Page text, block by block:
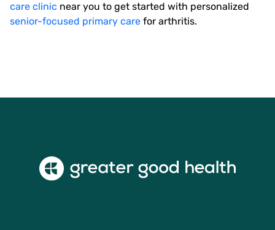
care clinic near you to get started with personalized
senior-focused primary care for arthritis.